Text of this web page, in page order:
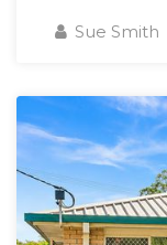
Sue Smith